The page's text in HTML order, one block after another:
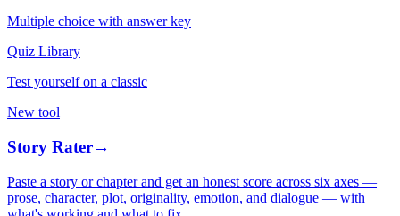
Multiple choice with answer key
Quiz Library
Test yourself on a classic
New tool
Story Rater→
Paste a story or chapter and get an honest score across six axes —
prose, character, plot, originality, emotion, and dialogue — with